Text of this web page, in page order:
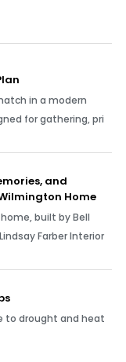
in a modern
for gathering, pri
and
Home
built by Bell
Farber Interior
to drought and heat